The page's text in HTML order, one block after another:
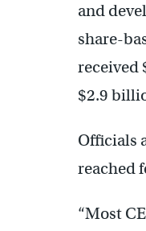
and
share-
received
$2.9
Officials
reached
“Most